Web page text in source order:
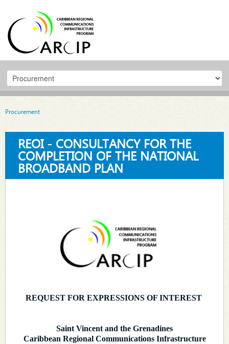
Procurement
REOI - CONSULTANCY FOR THE
COMPLETION OF THE NATIONAL
BROADBAND PLAN
REQUEST FOR EXPRESSIONS OF INTEREST
Saint Vincent and the Grenadines
Caribbean Regional Communications Infrastructure